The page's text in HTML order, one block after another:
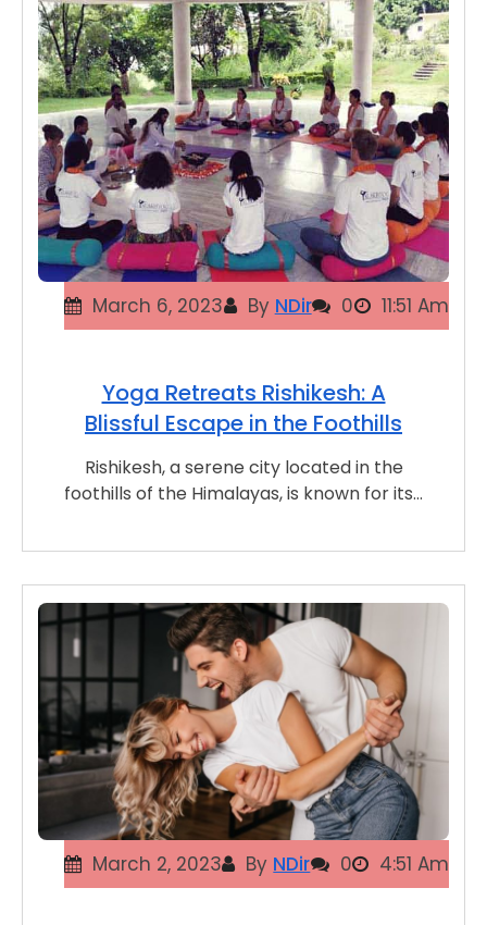
March 6, 2023 By NDir 0 11:51 Am
Yoga Retreats Rishikesh: A
Blissful Escape in the Foothills
Rishikesh, a serene city located in the
foothills of the Himalayas, is known for its…
March 2, 2023 By NDir 0 4:51 Am